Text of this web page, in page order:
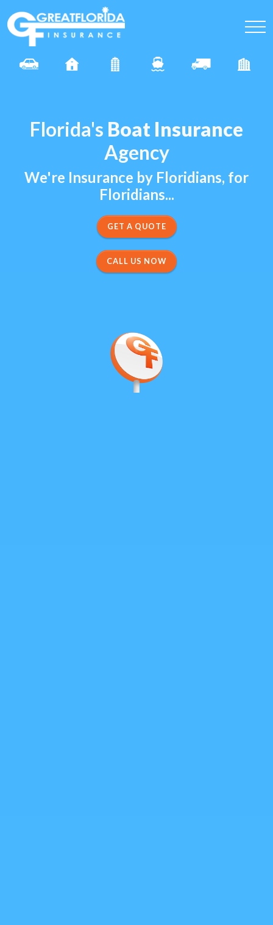
Florida's Boat Insurance
Agency
We're Insurance by Floridians, for
Floridians...
CALL US NOW